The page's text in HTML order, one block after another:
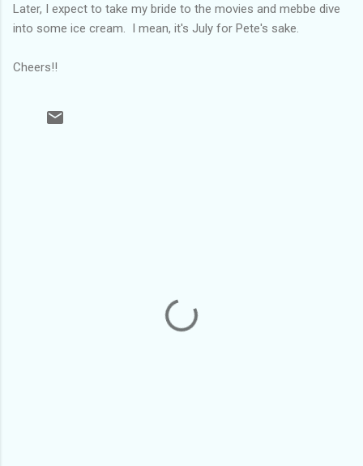
Later, I expect to take my bride to the movies and mebbe dive
into some ice cream. I mean, it's July for Pete's sake.
Cheers!!